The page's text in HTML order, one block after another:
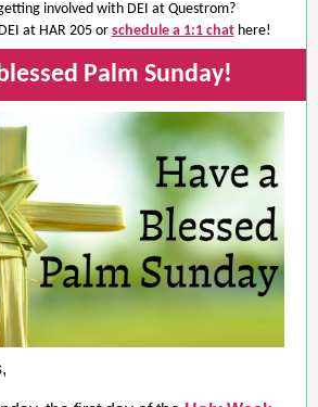
involved with DEI at Questrom?
at HAR 205 or schedule a 1:1 chat here!
Palm Sunday!